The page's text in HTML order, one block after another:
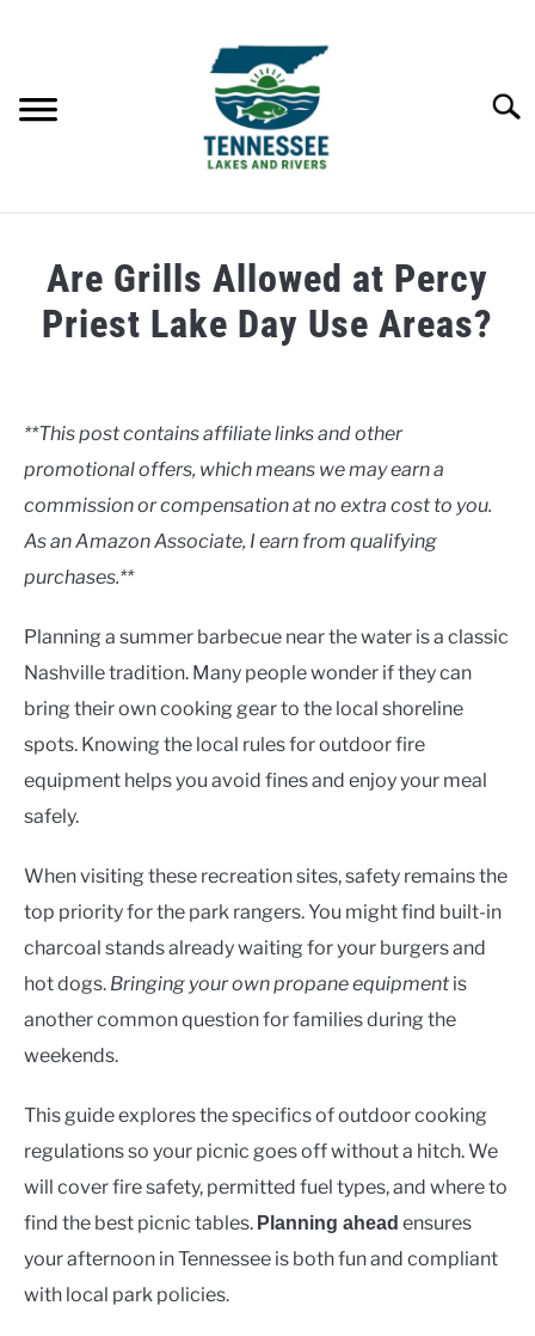
LAKES
ABOUT
CONTACT US
Are Grills Allowed at Percy
Priest Lake Day Use Areas?
in
**This post contains affiliate links and other
promotional offers, which means we may earn a
commission or compensation at no extra cost to you.
As an Amazon Associate, I earn from qualifying
purchases.**
Planning a summer barbecue near the water is a classic
Nashville tradition. Many people wonder if they can
bring their own cooking gear to the local shoreline
spots. Knowing the local rules for outdoor fire
equipment helps you avoid fines and enjoy your meal
safely.
When visiting these recreation sites, safety remains the
top priority for the park rangers. You might find built-in
charcoal stands already waiting for your burgers and
hot dogs. Bringing your own propane equipment is
another common question for families during the
weekends.
This guide explores the specifics of outdoor cooking
regulations so your picnic goes off without a hitch. We
will cover fire safety, permitted fuel types, and where to
find the best picnic tables. Planning ahead ensures
your afternoon in Tennessee is both fun and compliant
with local park policies.